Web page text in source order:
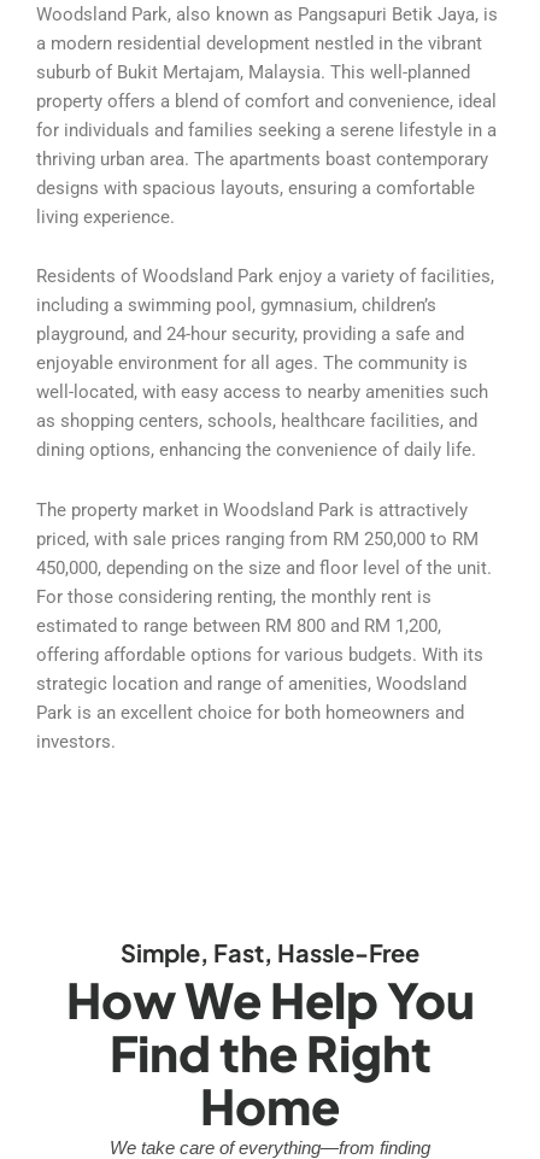
Woodsland Park, also known as Pangsapuri Betik Jaya, is
a modern residential development nestled in the vibrant
suburb of Bukit Mertajam, Malaysia. This well-planned
property offers a blend of comfort and convenience, ideal
for individuals and families seeking a serene lifestyle in a
thriving urban area. The apartments boast contemporary
designs with spacious layouts, ensuring a comfortable
living experience.
Residents of Woodsland Park enjoy a variety of facilities,
including a swimming pool, gymnasium, children’s
playground, and 24-hour security, providing a safe and
enjoyable environment for all ages. The community is
well-located, with easy access to nearby amenities such
as shopping centers, schools, healthcare facilities, and
dining options, enhancing the convenience of daily life.
The property market in Woodsland Park is attractively
priced, with sale prices ranging from RM 250,000 to RM
450,000, depending on the size and floor level of the unit.
For those considering renting, the monthly rent is
estimated to range between RM 800 and RM 1,200,
offering affordable options for various budgets. With its
strategic location and range of amenities, Woodsland
Park is an excellent choice for both homeowners and
investors.
Simple, Fast, Hassle-Free
How We Help You
Find the Right
Home
We take care of everything—from finding